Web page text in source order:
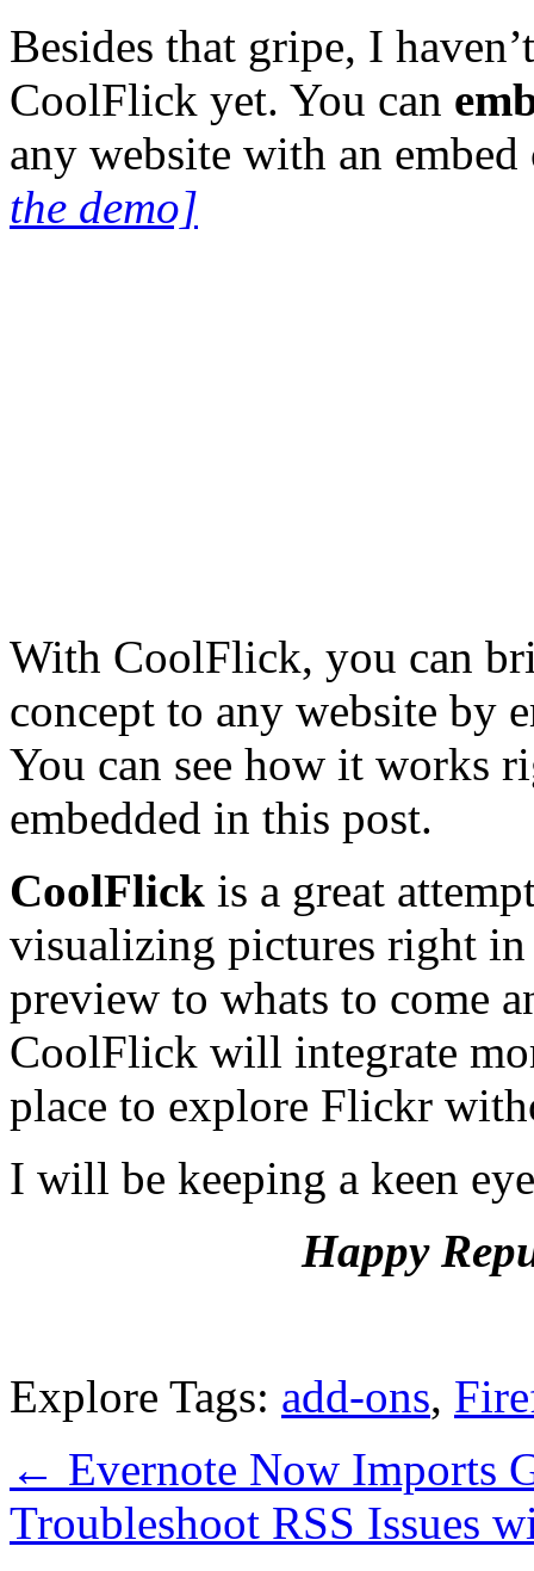
Besides that gripe, I
CoolFlick yet. You can
any website with an
the demo]
With CoolFlick, you can
concept to any website by
You can see how it works
embedded in this post.
CoolFlick is a great
visualizing pictures right in
preview to whats to come
CoolFlick will integrate
place to explore Flickr
I will be keeping a keen
Happy
Explore Tags: add-ons,
← Evernote Now Imports
Troubleshoot RSS Issues